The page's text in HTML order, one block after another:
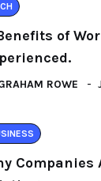
of
ROWE
Companies